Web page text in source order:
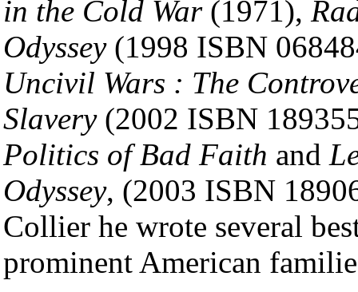
in the Cold War(1971),
Odyssey(1998 ISBN
Uncivil Wars : The
Slavery(2002 ISBN
Politics of Bad Faith and
Odyssey, (2003 ISBN
Collier he wrote several
prominent American